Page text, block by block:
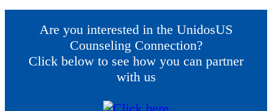
Are you interested in the UnidosUS
Counseling Connection?
Click below to see how you can partner
with us